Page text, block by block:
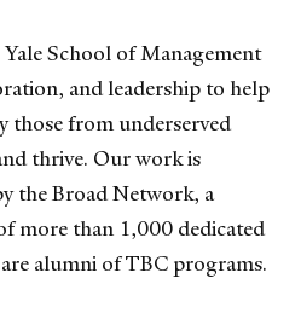
School of Management
and leadership to help
from underserved
thrive. Our work is
the Broad Network, a
more than 1,000 dedicated
alumni of TBC programs.